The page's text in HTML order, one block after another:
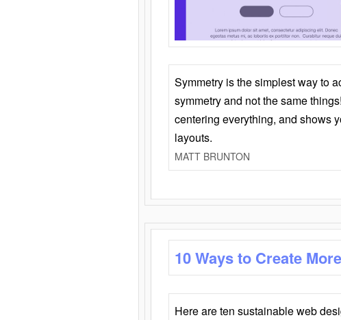
Symmetry is the simplest way to
symmetry and not the same
centering everything, and shows
layouts.
MATT BRUNTON
10 Ways to Create
Here are ten sustainable web